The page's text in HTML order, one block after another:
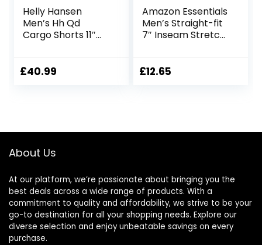
Helly Hansen
Men’s Hh Qd
Cargo Shorts 11″
£40.99
Amazon Essentials
Men’s Straight-fit
7″ Inseam Stretch
£12.65
About Us
At our platform, we’re passionate about bringing you the
best deals across a wide range of products. With a
commitment to quality and affordability, we strive to be your
go-to destination for all your shopping needs. Explore our
diverse selection and enjoy unbeatable savings on every
purchase.